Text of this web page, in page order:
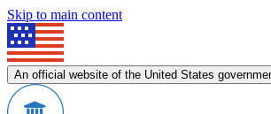
Skip to main content
An official website of the United States